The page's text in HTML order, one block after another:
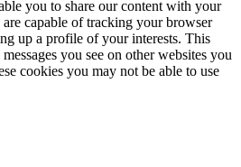
you to share our content with your
capable of tracking your browser
up a profile of your interests. This
you see on other websites you
cookies you may not be able to use